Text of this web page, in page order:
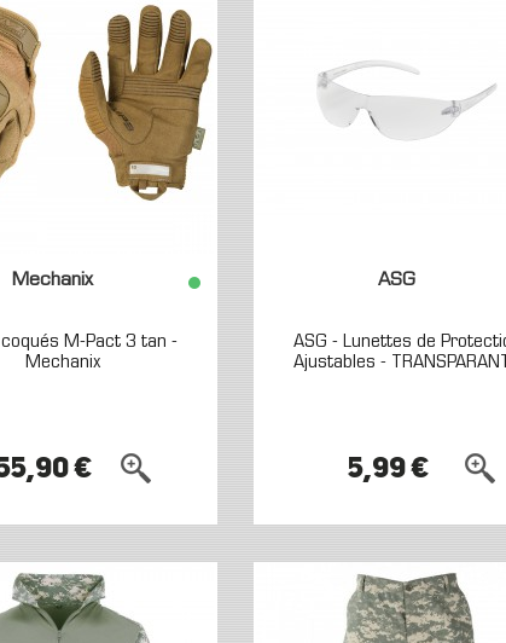
Mechanix
M-Pact 3 tan -
Mechanix
€
ASG
ASG - Lunettes de
Ajustables -
5,99 €